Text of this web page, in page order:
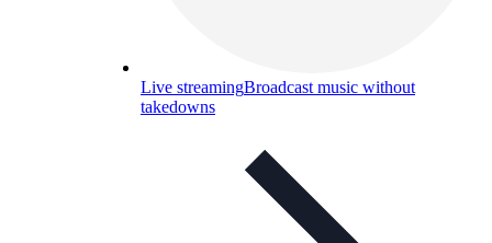
Live streamingBroadcast music without
takedowns